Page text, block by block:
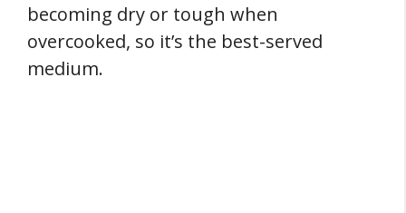
becoming dry or tough when
overcooked, so it’s the best-served
medium.